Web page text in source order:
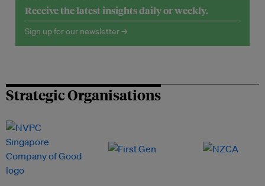
Receive the latest insights daily or weekly.
Sign up for our newsletter →
Strategic Organisations